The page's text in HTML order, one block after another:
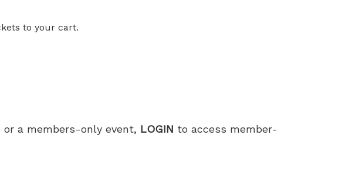
to your cart.
a members-only event, LOGIN to access member-